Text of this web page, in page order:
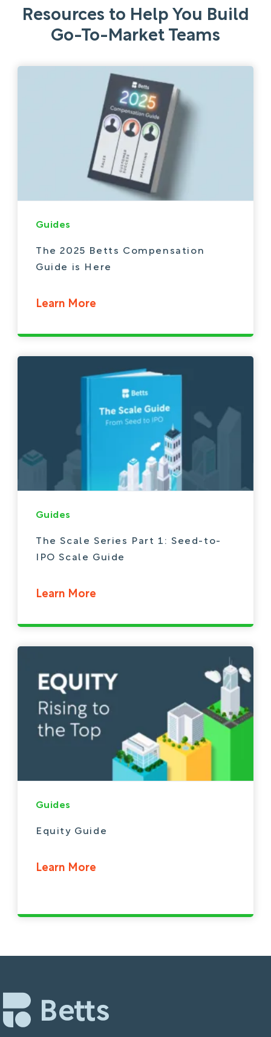
Resources to Help You Build
Go-To-Market Teams
Guides
The 2025 Betts Compensation
Guide is Here
Learn More
Guides
The Scale Series Part 1: Seed-to-
IPO Scale Guide
Learn More
Guides
Equity Guide
Learn More